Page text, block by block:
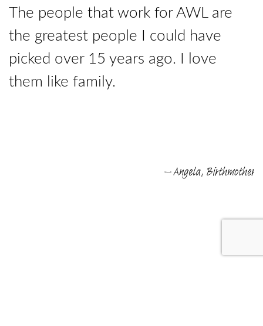
The people that work for AWL are
the greatest people I could have
picked over 15 years ago. I love
them like family.
– Angela, Birthmother